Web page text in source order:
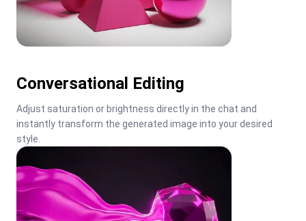
Conversational Editing
Adjust saturation or brightness directly in the chat and
instantly transform the generated image into your desired
style.